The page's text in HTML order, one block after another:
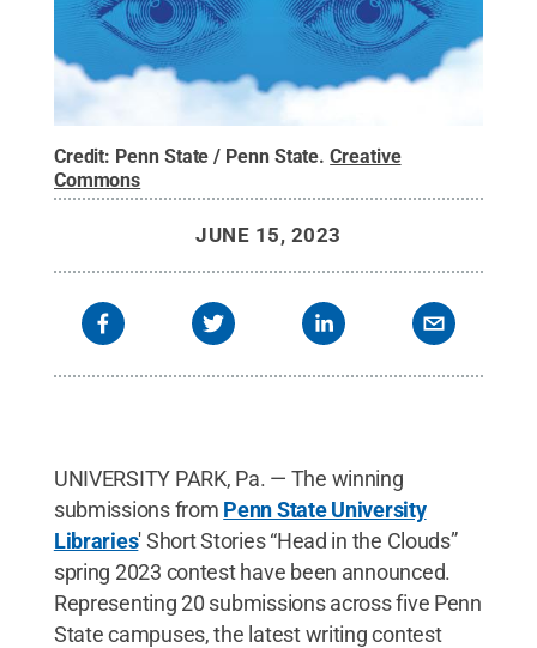
Credit: Penn State / Penn State.Creative
Commons
JUNE 15, 2023
UNIVERSITY PARK, Pa. — The winning
submissions from Penn State University
Libraries' Short Stories “Head in the Clouds”
spring 2023 contest have been announced.
Representing 20 submissions across five Penn
State campuses, the latest writing contest